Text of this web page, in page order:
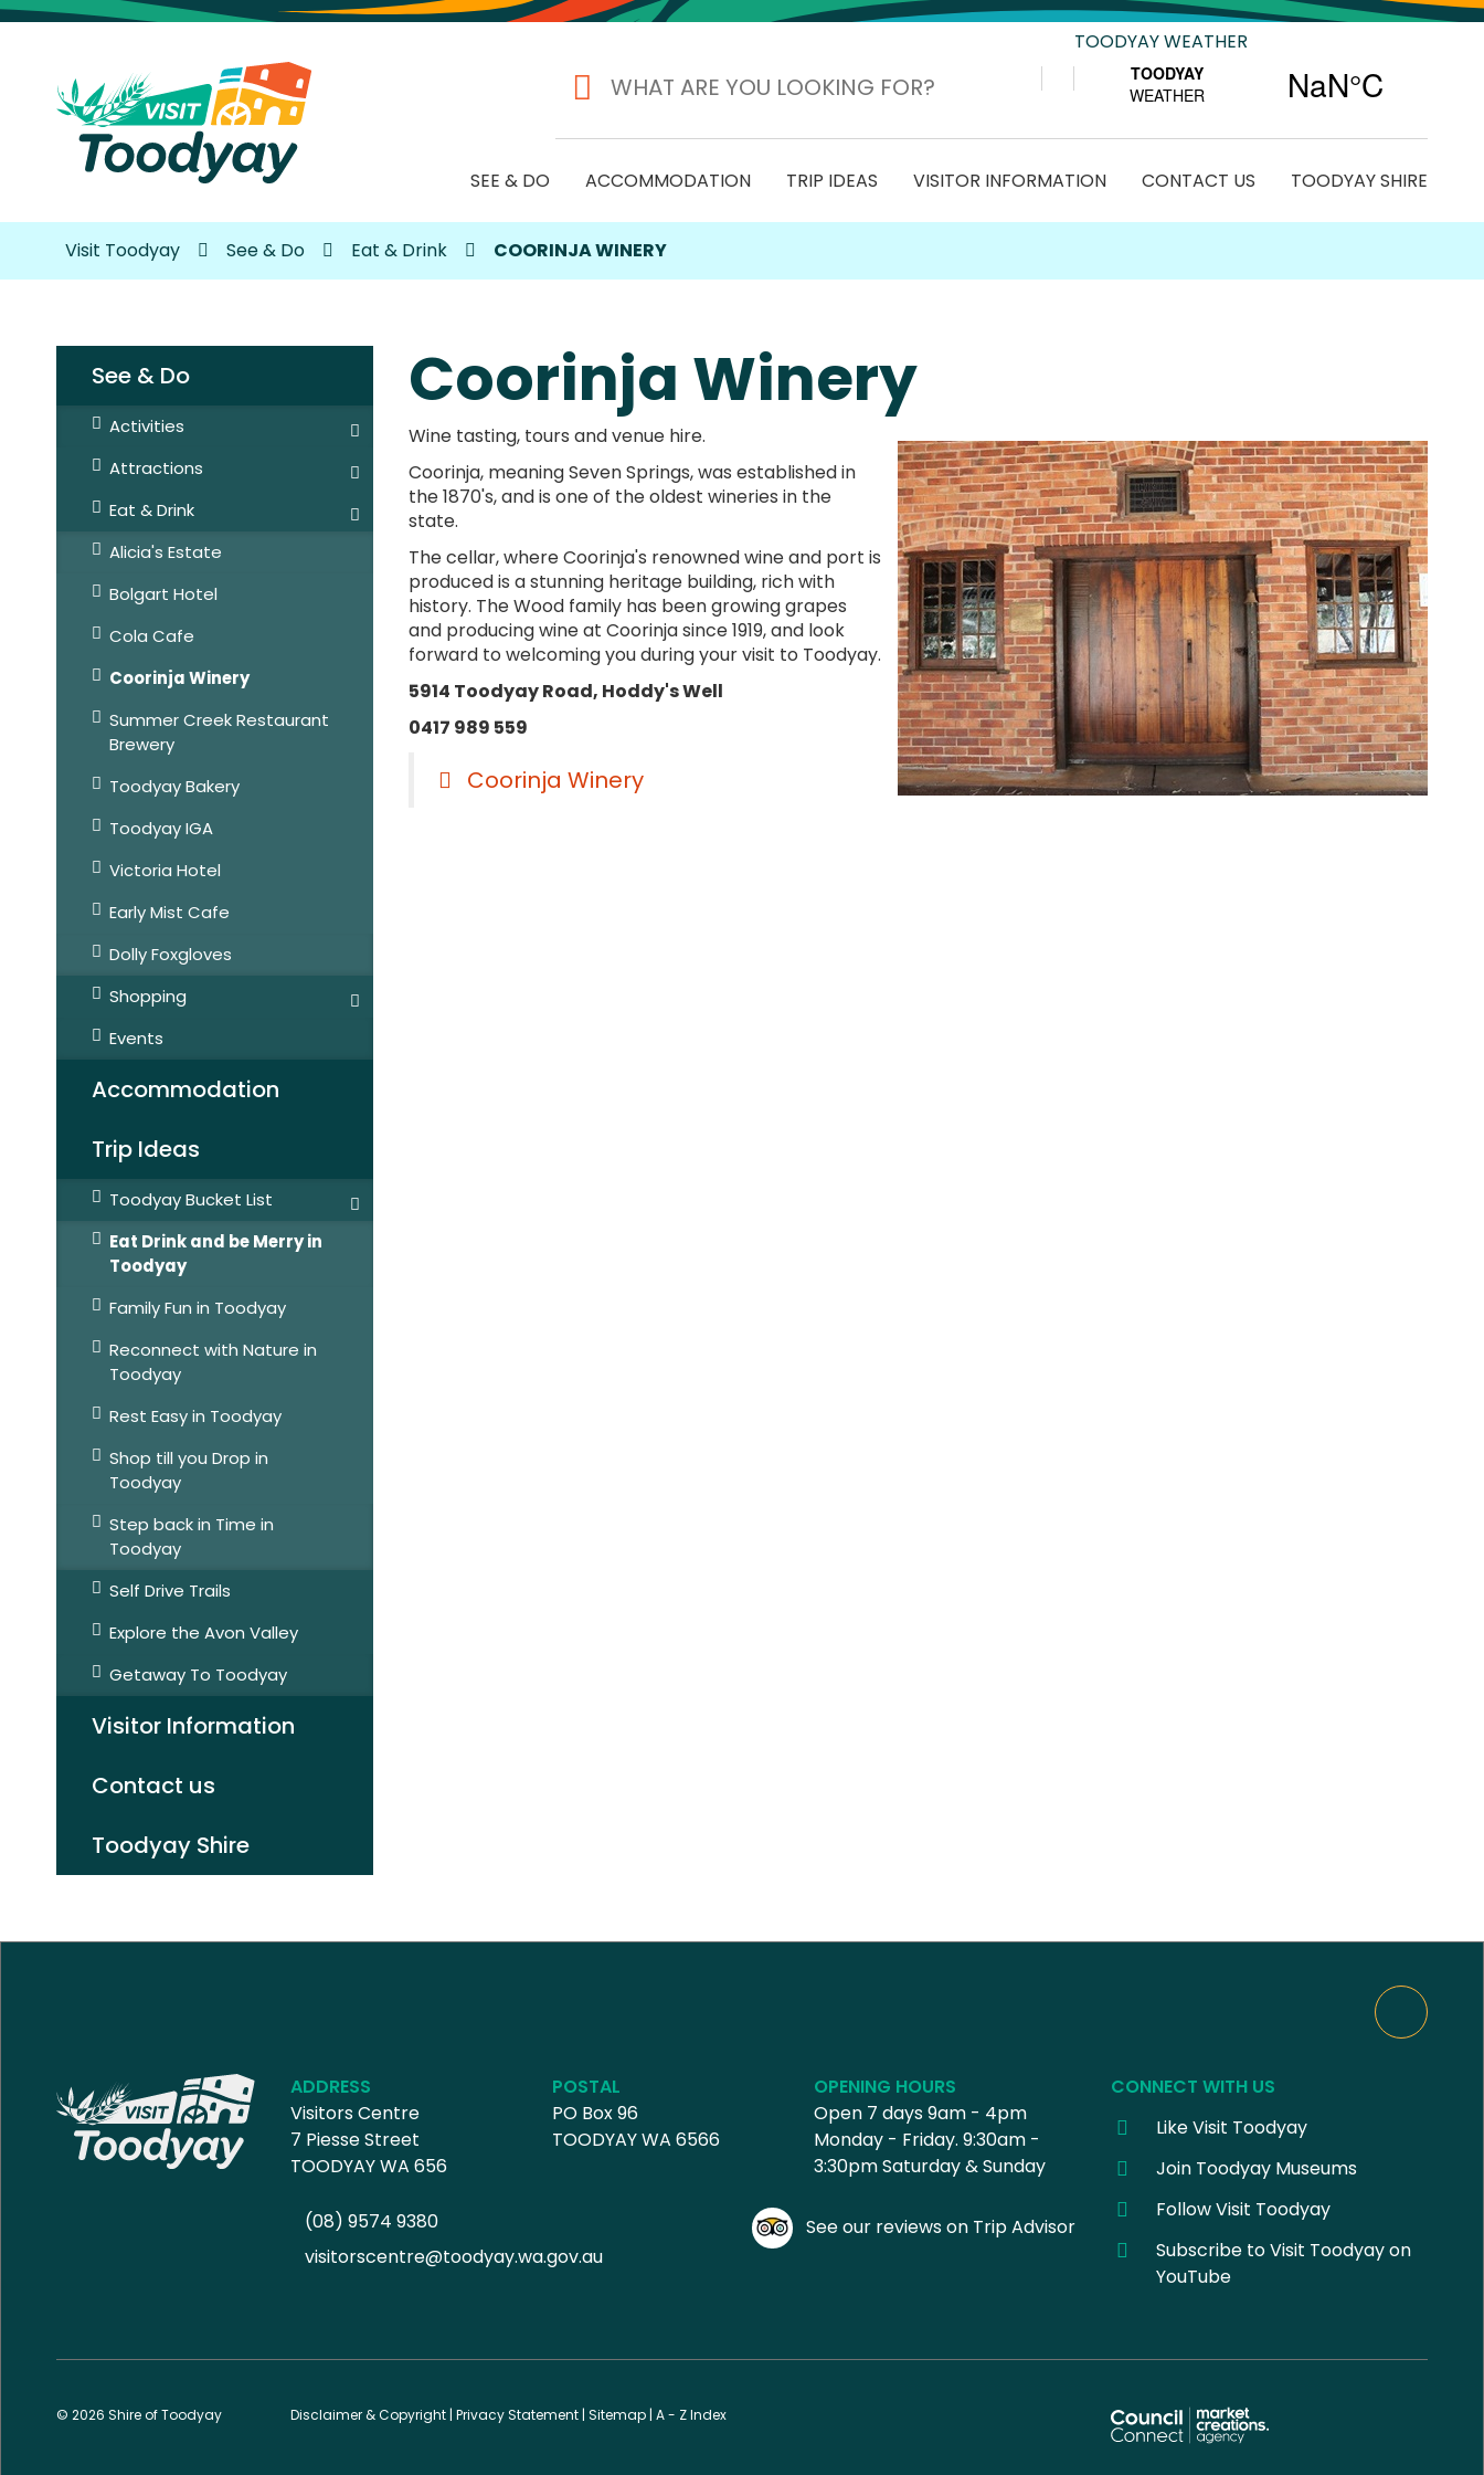
TOODYAY WEATHER
SEE & DO ACCOMMODATION TRIP IDEAS VISITOR INFORMATION CONTACT US TOODYAY SHIRE
Visit Toodyay See & Do Eat & Drink COORINJA WINERY
See & Do
Activities
Attractions
Eat & Drink
Alicia's Estate
Bolgart Hotel
Cola Cafe
Coorinja Winery
Summer Creek Restaurant
Brewery
Toodyay Bakery
Toodyay IGA
Victoria Hotel
Early Mist Cafe
Dolly Foxgloves
Shopping
Events
Accommodation
Trip Ideas
Toodyay Bucket List
Eat Drink and be Merry in
Toodyay
Family Fun in Toodyay
Reconnect with Nature in
Toodyay
Rest Easy in Toodyay
Shop till you Drop in
Toodyay
Step back in Time in
Toodyay
Self Drive Trails
Explore the Avon Valley
Getaway To Toodyay
Visitor Information
Contact us
Toodyay Shire
Coorinja Winery
Wine tasting, tours and venue hire.
Coorinja, meaning Seven Springs, was established in
the 1870's, and is one of the oldest wineries in the
state.
The cellar, where Coorinja's renowned wine and port is
produced is a stunning heritage building, rich with
history. The Wood family has been growing grapes
and producing wine at Coorinja since 1919, and look
forward to welcoming you during your visit to Toodyay.
5914 Toodyay Road, Hoddy's Well
0417 989 559
Coorinja Winery
ADDRESS
Visitors Centre
7 Piesse Street
TOODYAY WA 656
POSTAL
PO Box 96
TOODYAY WA 6566
OPENING HOURS
Open 7 days 9am - 4pm
Monday - Friday. 9:30am -
3:30pm Saturday & Sunday
(08) 9574 9380
visitorscentre@toodyay.wa.gov.au
See our reviews on Trip Advisor
CONNECT WITH US
Like Visit Toodyay
Join Toodyay Museums
Follow Visit Toodyay
Subscribe to Visit Toodyay on
YouTube
© 2026 Shire of Toodyay Disclaimer & Copyright |Privacy Statement |Sitemap |A - Z Index